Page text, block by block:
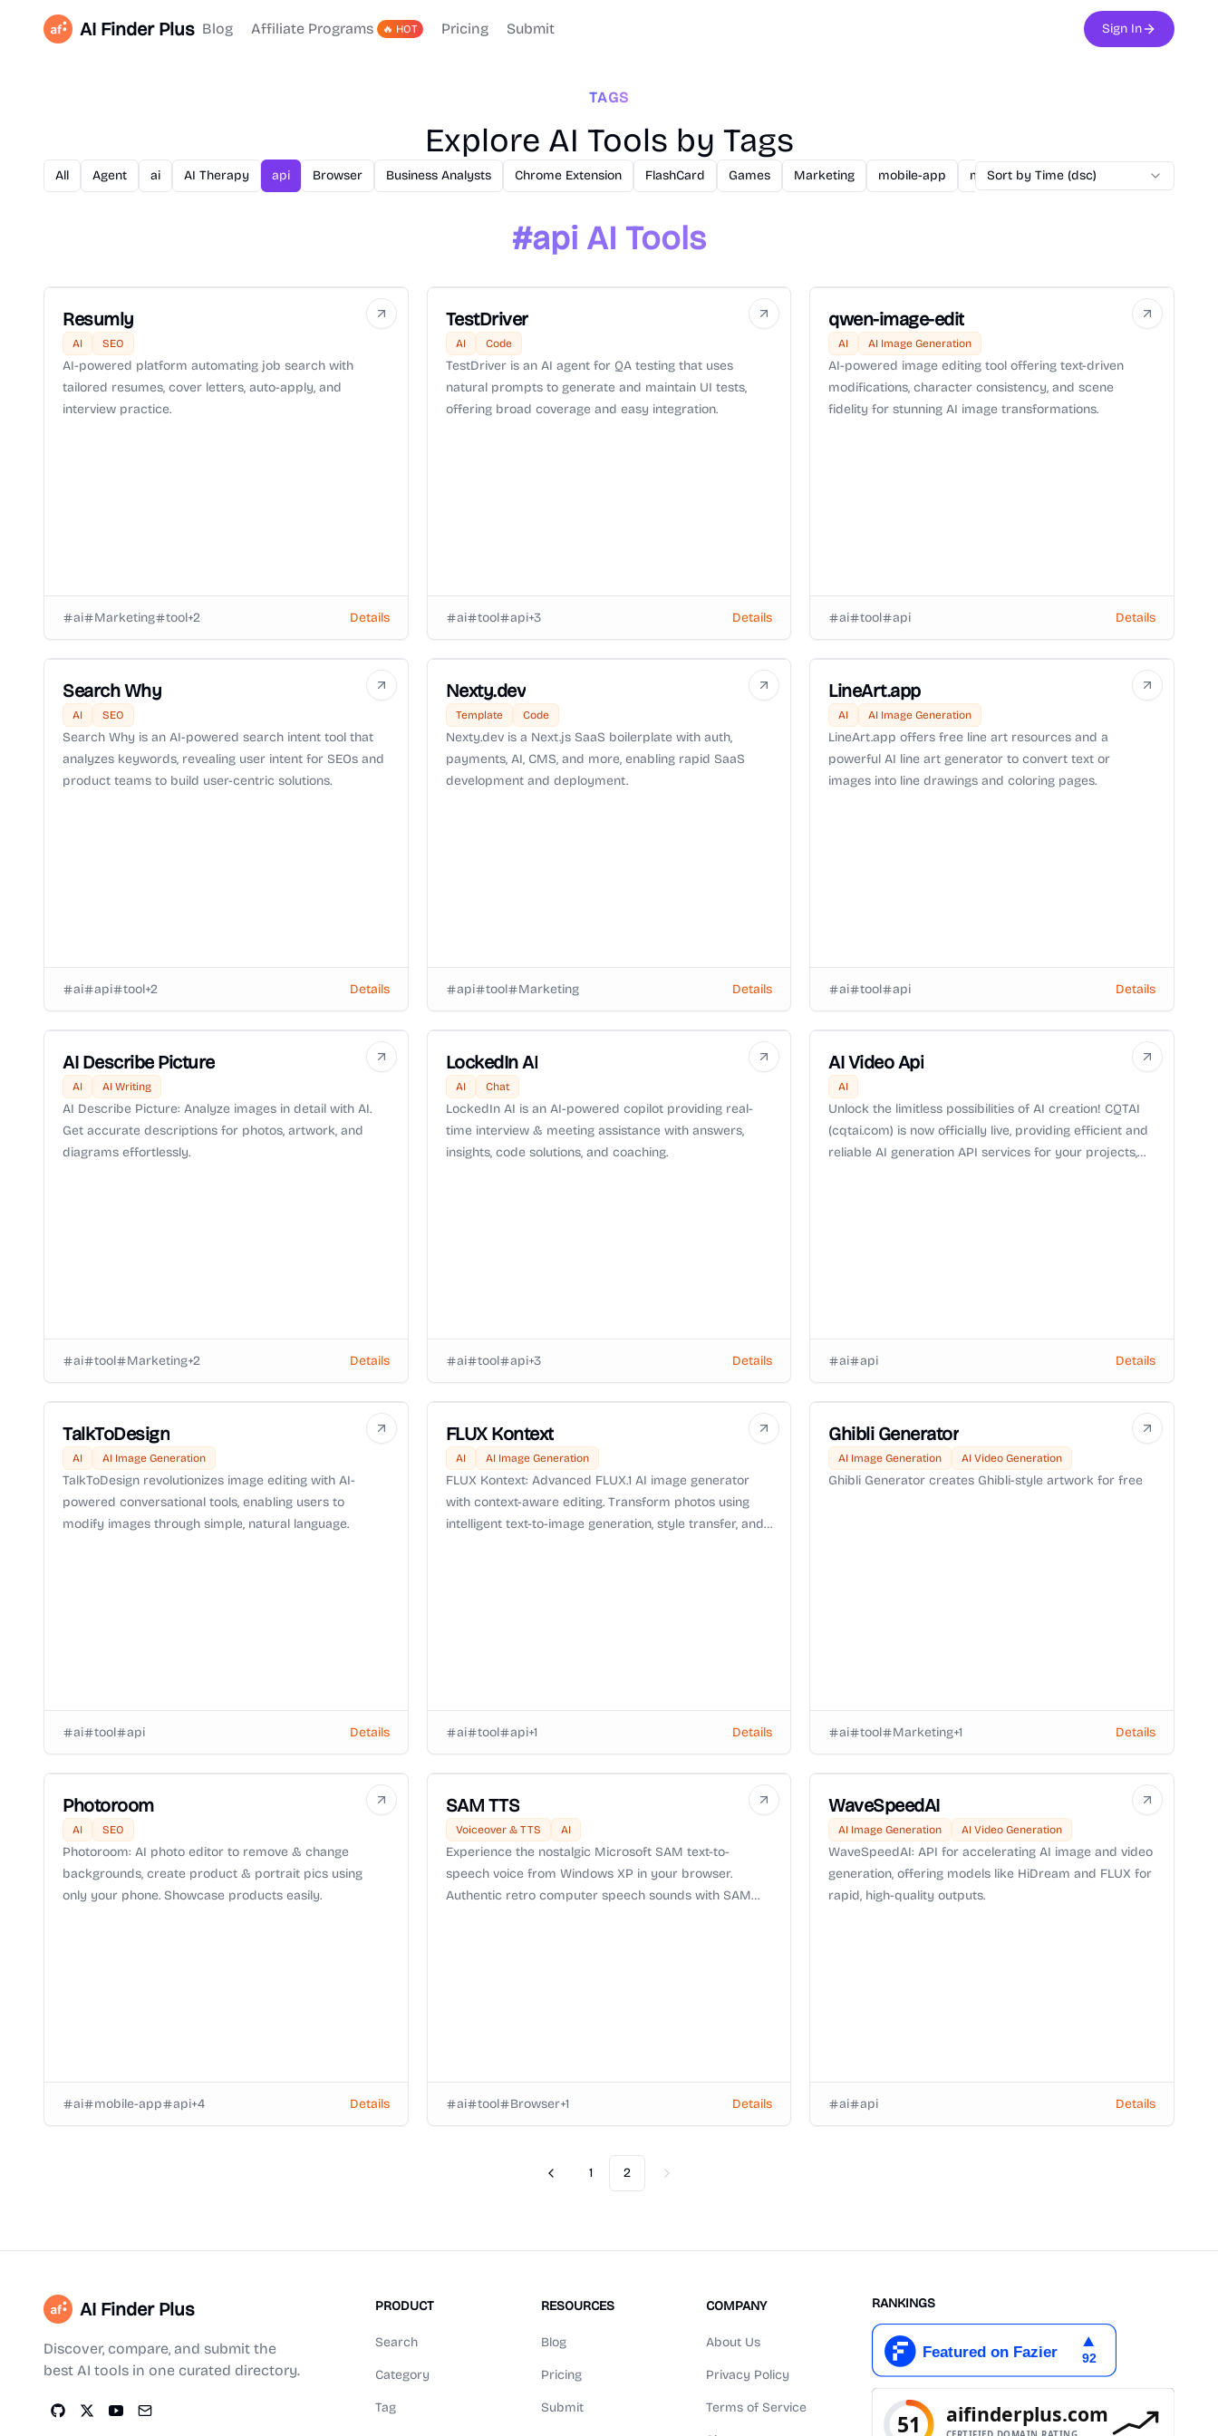
AI Finder Plus Blog Affiliate Programs 🔥 HOT Pricing Submit Sign In
TAGS
Explore AI Tools by Tags
All Agent ai AI Therapy api Browser Business Analysts Chrome Extension FlashCard Games Marketing mobile-app music nagivation
Sort by Time (dsc)
#api AI Tools
Resumly
AI SEO
AI-powered platform automating job search with
tailored resumes, cover letters, auto-apply, and
interview practice.
ai Marketing tool+2 Details
TestDriver
AI Code
TestDriver is an AI agent for QA testing that uses
natural prompts to generate and maintain UI tests,
offering broad coverage and easy integration.
ai tool api+3 Details
qwen-image-edit
AI AI Image Generation
AI-powered image editing tool offering text-driven
modifications, character consistency, and scene
fidelity for stunning AI image transformations.
ai tool api Details
Search Why
AI SEO
Search Why is an AI-powered search intent tool that
analyzes keywords, revealing user intent for SEOs and
product teams to build user-centric solutions.
ai api tool+2 Details
Nexty.dev
Template Code
Nexty.dev is a Next.js SaaS boilerplate with auth,
payments, AI, CMS, and more, enabling rapid SaaS
development and deployment.
api tool Marketing Details
LineArt.app
AI AI Image Generation
LineArt.app offers free line art resources and a
powerful AI line art generator to convert text or
images into line drawings and coloring pages.
ai tool api Details
AI Describe Picture
AI AI Writing
AI Describe Picture: Analyze images in detail with AI.
Get accurate descriptions for photos, artwork, and
diagrams effortlessly.
ai tool Marketing+2 Details
LockedIn AI
AI Chat
LockedIn AI is an AI-powered copilot providing real-
time interview & meeting assistance with answers,
insights, code solutions, and coaching.
ai tool api+3 Details
AI Video Api
AI
Unlock the limitless possibilities of AI creation! CQTAI
(cqtai.com) is now officially live, providing efficient and
reliable AI generation API services for your projects,
ai api Details
TalkToDesign
AI AI Image Generation
TalkToDesign revolutionizes image editing with AI-
powered conversational tools, enabling users to
modify images through simple, natural language.
ai tool api Details
FLUX Kontext
AI AI Image Generation
FLUX Kontext: Advanced FLUX.1 AI image generator
with context-aware editing. Transform photos using
intelligent text-to-image generation, style transfer, and
ai tool api+1 Details
Ghibli Generator
AI Image Generation AI Video Generation
Ghibli Generator creates Ghibli-style artwork for free
ai tool Marketing+1 Details
Photoroom
AI SEO
Photoroom: AI photo editor to remove & change
backgrounds, create product & portrait pics using
only your phone. Showcase products easily.
ai mobile-app api+4 Details
SAM TTS
Voiceover & TTS AI
Experience the nostalgic Microsoft SAM text-to-
speech voice from Windows XP in your browser.
Authentic retro computer speech sounds with SAM
ai tool Browser+1 Details
WaveSpeedAI
AI Image Generation AI Video Generation
WaveSpeedAI: API for accelerating AI image and video
generation, offering models like HiDream and FLUX for
rapid, high-quality outputs.
ai api Details
Previous
1 2 Next
AI Finder Plus
Discover, compare, and submit the
best AI tools in one curated directory.
PRODUCT
Search
Category
Tag
RESOURCES
Blog
Pricing
Submit
COMPANY
About Us
Privacy Policy
Terms of Service
RANKINGS